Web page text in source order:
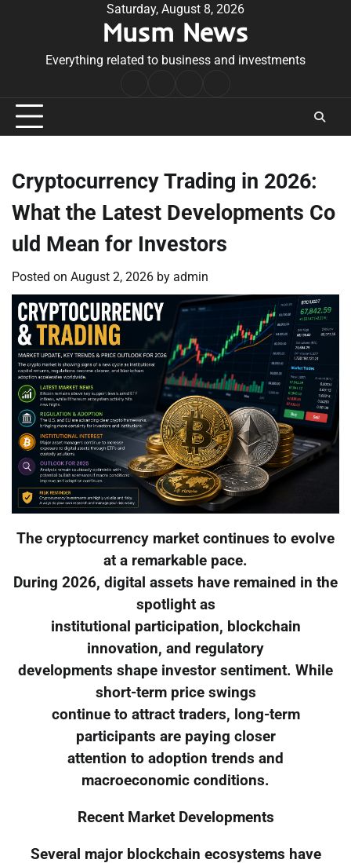
Saturday, August 8, 2026
Musm News
Everything related to business and investments
Conditions
Cryptocurrency Trading in 2026:
What the Latest Developments Co
uld Mean for Investors
Posted on August 2, 2026 by admin
The cryptocurrency market continues to evolve
at a remarkable pace.
During 2026, digital assets have remained in the
spotlight as
institutional participation, blockchain
innovation, and regulatory
developments shape investor sentiment. While
short-term price swings
continue to attract traders, long-term
participants are paying closer
attention to adoption trends and
macroeconomic conditions.
Recent Market Developments
Several major blockchain ecosystems have